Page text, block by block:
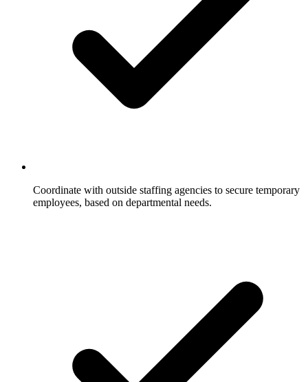
Coordinate with outside staffing agencies to secure temporary
employees, based on departmental needs.